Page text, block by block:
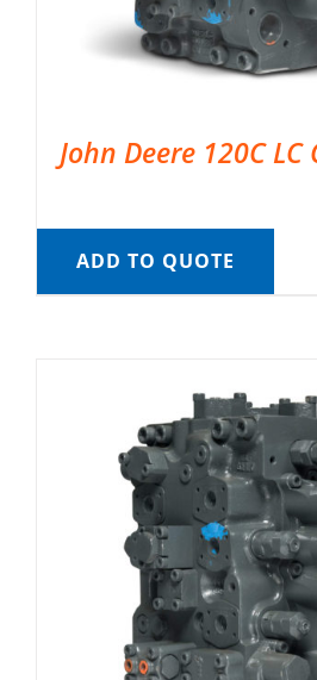
John Deere 120C
ADD TO QUOTE